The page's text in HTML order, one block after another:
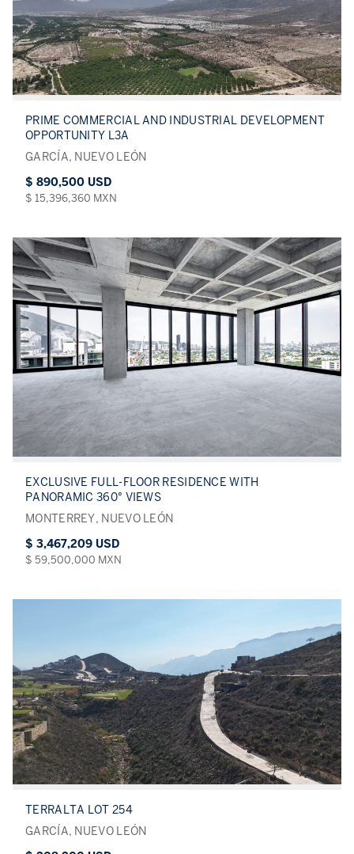
PRIME COMMERCIAL AND INDUSTRIAL DEVELOPMENT
OPPORTUNITY L3A
GARCÍA, NUEVO LEÓN
$ 890,500 USD
$ 15,396,360 MXN
EXCLUSIVE FULL-FLOOR RESIDENCE WITH
PANORAMIC 360° VIEWS
MONTERREY, NUEVO LEÓN
$ 3,467,209 USD
$ 59,500,000 MXN
TERRALTA LOT 254
GARCÍA, NUEVO LEÓN